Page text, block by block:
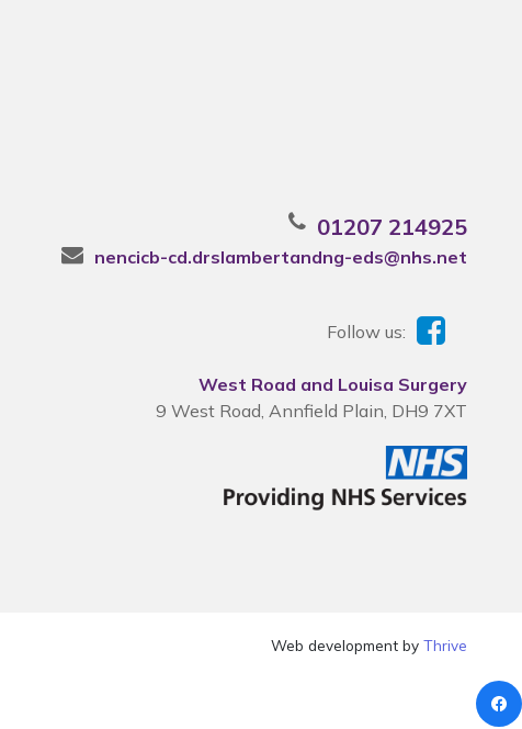
01207 214925
nencicb-cd.drslambertandng-eds@nhs.net
Follow us:
West Road and Louisa Surgery
9 West Road, Annfield Plain, DH9 7XT
Web development byThrive